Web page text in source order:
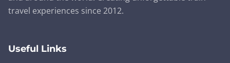
travel experiences since 2012.
Useful Links